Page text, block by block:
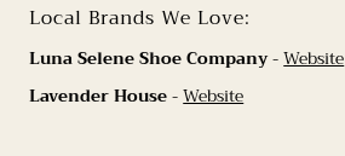
Local Brands We Love:
Luna Selene Shoe Company-Website
Lavender House-Website